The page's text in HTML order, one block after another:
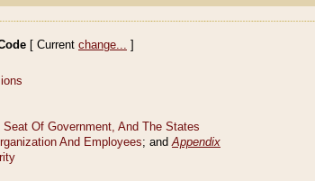
[ Current change... ]